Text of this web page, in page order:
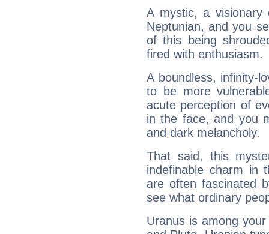
A mystic, a
Neptunian, and you
of this being
fired with enthusiasm.
A boundless, infinity-
to be more
acute perception of
in the face, and you
and dark melancholy.
That said, this
indefinable charm in
are often fascinated
see what ordinary
Uranus is among